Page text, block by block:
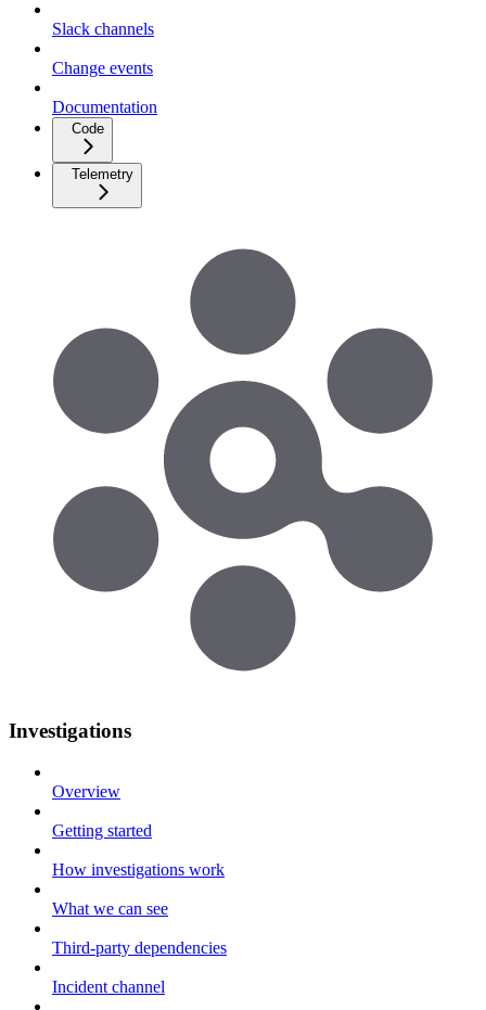
Slack channels
Change events
Documentation
Code
Telemetry
Investigations
Overview
Getting started
How investigations work
What we can see
Third-party dependencies
Incident channel